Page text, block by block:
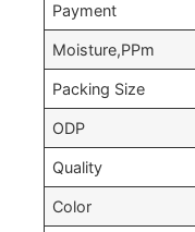
Payment
Moisture,PPm
Packing Size
ODP
Quality
Color